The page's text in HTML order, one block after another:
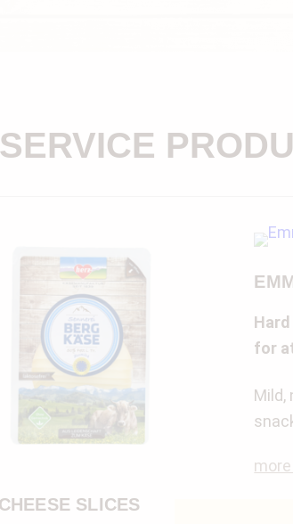
SLICES
for
Mild,